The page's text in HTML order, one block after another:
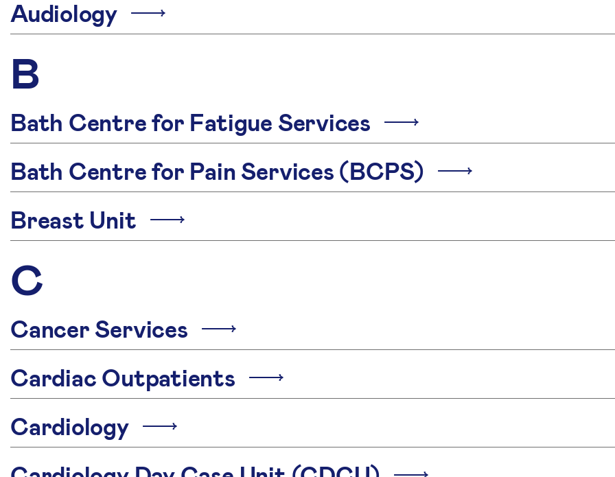
Audiology
B
Bath Centre for Fatigue Services
Bath Centre for Pain Services (BCPS)
Breast Unit
C
Cancer Services
Cardiac Outpatients
Cardiology